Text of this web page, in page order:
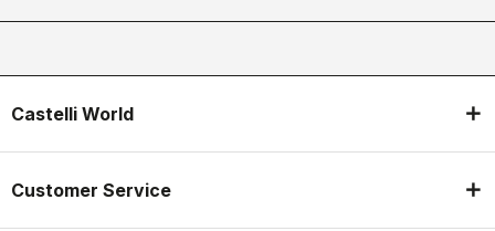
Castelli World
Customer Service